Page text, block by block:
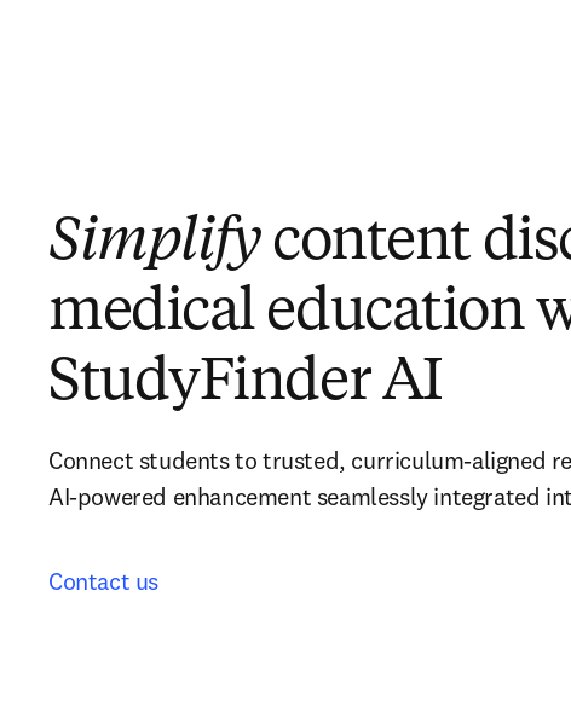
Simplifycontent
medical education
StudyFinder AI
Connect students to trusted, curriculum-aligned
AI-powered enhancement seamlessly integrated
Contact us